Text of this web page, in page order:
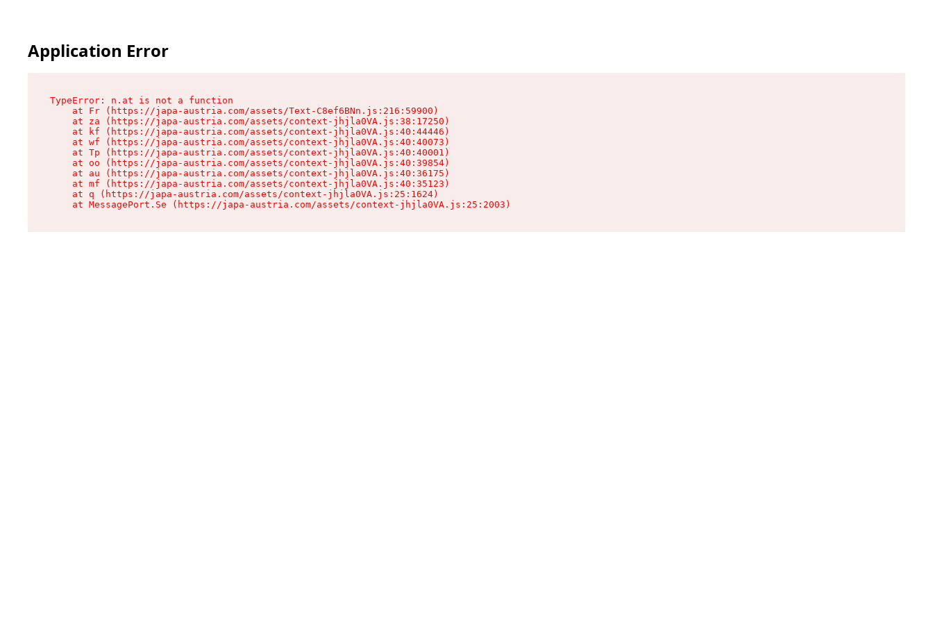
Application Error
TypeError: n.at is not a function
    at Fr (https://japa-austria.com/assets/Text-C8ef6BNn.js:216:59900)
    at za (https://japa-austria.com/assets/context-jhjla0VA.js:38:17250)
    at kf (https://japa-austria.com/assets/context-jhjla0VA.js:40:44446)
    at wf (https://japa-austria.com/assets/context-jhjla0VA.js:40:40073)
    at Tp (https://japa-austria.com/assets/context-jhjla0VA.js:40:40001)
    at oo (https://japa-austria.com/assets/context-jhjla0VA.js:40:39854)
    at au (https://japa-austria.com/assets/context-jhjla0VA.js:40:36175)
    at mf (https://japa-austria.com/assets/context-jhjla0VA.js:40:35123)
    at q (https://japa-austria.com/assets/context-jhjla0VA.js:25:1624)
    at MessagePort.Se (https://japa-austria.com/assets/context-jhjla0VA.js:25:2003)